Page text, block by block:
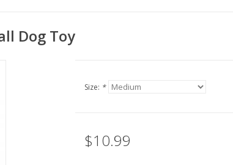
Dog Toy
Size: *
$10.99